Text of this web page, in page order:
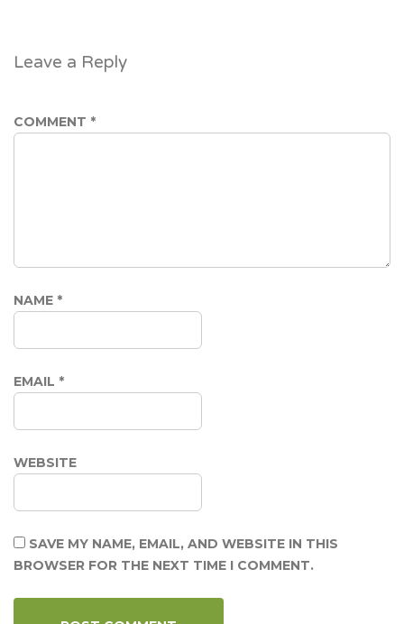
Leave a Reply
COMMENT *
NAME *
EMAIL *
WEBSITE
SAVE MY NAME, EMAIL, AND WEBSITE IN THIS
BROWSER FOR THE NEXT TIME I COMMENT.